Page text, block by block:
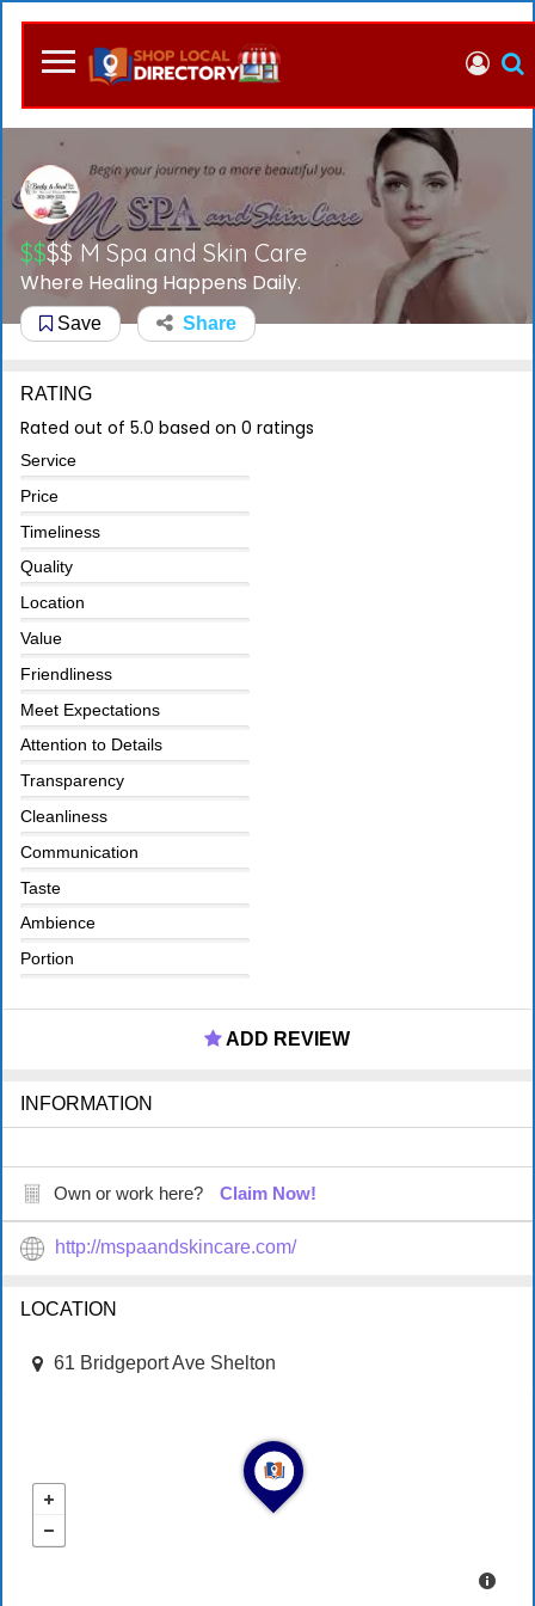
$$$$ M Spa and Skin Care
Where Healing Happens Daily.
Save Share
RATING
Rated out of 5.0 based on 0 ratings
Service
Price
Timeliness
Quality
Location
Value
Friendliness
Meet Expectations
Attention to Details
Transparency
Cleanliness
Communication
Taste
Ambience
Portion
ADD REVIEW
INFORMATION
Own or work here? Claim Now!
http://mspaandskincare.com/
LOCATION
61 Bridgeport Ave Shelton